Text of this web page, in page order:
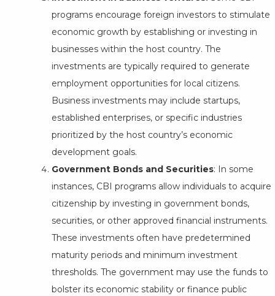
programs encourage foreign investors to stimulate
economic growth by establishing or investing in
businesses within the host country. The
investments are typically required to generate
employment opportunities for local citizens.
Business investments may include startups,
established enterprises, or specific industries
prioritized by the host country’s economic
development goals.
Government Bonds and Securities: In some
instances, CBI programs allow individuals to acquire
citizenship by investing in government bonds,
securities, or other approved financial instruments.
These investments often have predetermined
maturity periods and minimum investment
thresholds. The government may use the funds to
bolster its economic stability or finance public